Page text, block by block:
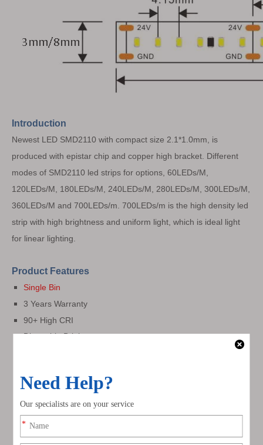
Introduction
Newest LED SMD2110 with compact size 2.1*1.0mm, is
produced with epistar chip and copper high bracket. Different
modes of SMD2110 led strips for options, 60LEDs/M,
120LEDs/M, 180LEDs/M, 240LEDs/M, 280LEDs/M, 300LEDs/M,
360LEDs/M and 700LEDs/m. 700LEDs/m is the high density led
strip with high brightness and uniform light, which is ideal light
for linear lighting.
Product Features
Single Bin
3 Years Warranty
90+ High CRI
Dimmable Brightness
3 MacAdam Available
3M Adhesive Tape
Cuttable and Flexible